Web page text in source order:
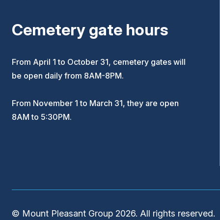
Cemetery gate hours
From April 1 to October 31, cemetery gates will
be open daily from 8AM-8PM.
From November 1 to March 31, they are open
8AM to 5:30PM.
© Mount Pleasant Group 2026. All rights reserved.